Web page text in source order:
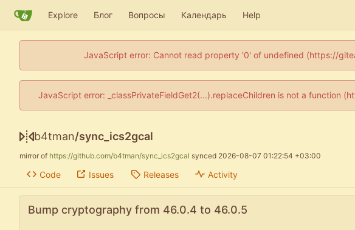
Explore Блог Вопросы Календарь Help
JavaScript error: Cannot read property '0' of undefined (https://
JavaScript error: _classPrivateFieldGet2(...).replaceChildren is not a function
b4tman/sync_ics2gcal
mirror of https://github.com/b4tman/sync_ics2gcal synced 2026-08-07 01:22:54 +03:00
Code Issues Releases Activity
Bump cryptography from 46.0.4 to 46.0.5